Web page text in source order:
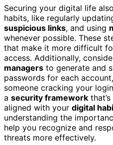
Securing your digital life
habits, like regularly
suspicious links, and using
whenever possible. These
that make it more difficult
access. Additionally,
managers to generate and
passwords for each
someone cracking your
a security framework
aligned with your digital
understanding the
help you recognize and
threats more effectively.